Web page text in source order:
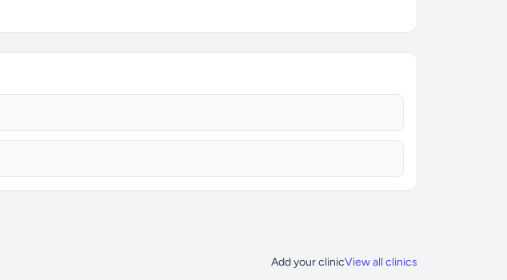
Add your clinicView all clinics